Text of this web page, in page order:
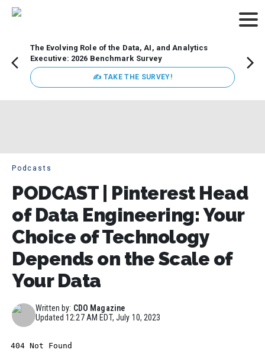
The Evolving Role of the Data, AI, and Analytics
Executive: 2026 Benchmark Survey
✍ TAKE THE SURVEY!
Podcasts
PODCAST | Pinterest Head
of Data Engineering: Your
Choice of Technology
Depends on the Scale of
Your Data
Written by: CDO Magazine
Updated12:27 AM EDT, July 10, 2023